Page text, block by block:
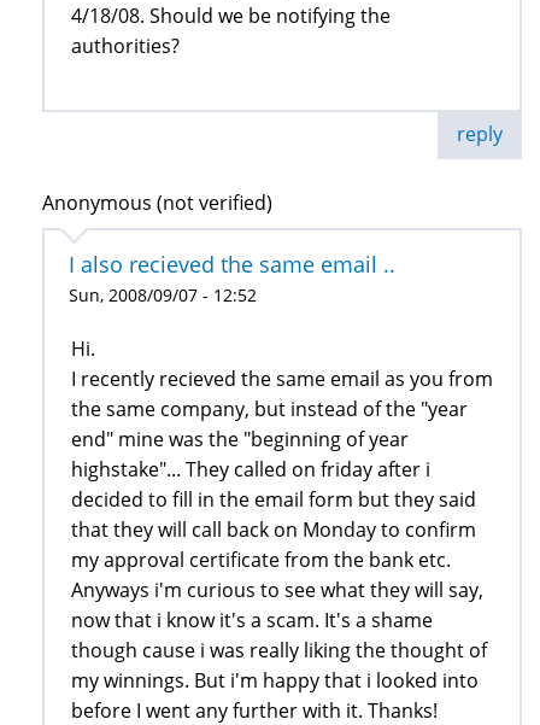
4/18/08. Should we be notifying the
authorities?
reply
Anonymous (not verified)
I also recieved the same email ..
Sun, 2008/09/07 - 12:52
Hi.
I recently recieved the same email as you from
the same company, but instead of the "year
end" mine was the "beginning of year
highstake"... They called on friday after i
decided to fill in the email form but they said
that they will call back on Monday to confirm
my approval certificate from the bank etc.
Anyways i'm curious to see what they will say,
now that i know it's a scam. It's a shame
though cause i was really liking the thought of
my winnings. But i'm happy that i looked into
before I went any further with it. Thanks!